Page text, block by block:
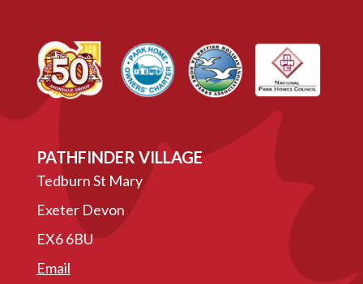
PATHFINDER VILLAGE
Tedburn St Mary
Exeter Devon
EX6 6BU
Email